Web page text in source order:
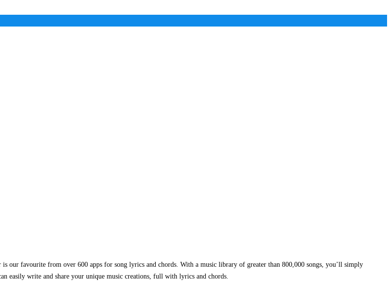
our favourite from over 600 apps for song lyrics and chords. With a music library of greater than 800,000 songs, you’ll simply
easily write and share your unique music creations, full with lyrics and chords.